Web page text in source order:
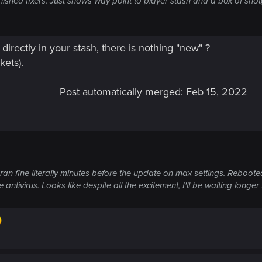
in your stash, there is nothing "new" ?
Post automatically merged: Feb 15, 2022
fine literally minutes before the update on max settings.
Looks like despite all the excitement, I'll be waiting